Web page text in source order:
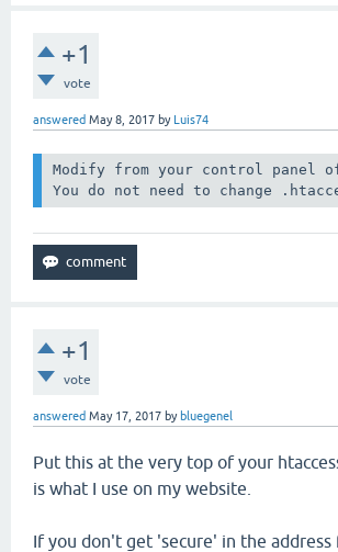
+1
vote
answered May 8, 2017 by Luis74
Modify from your control panel
You do not need to change
+1
vote
answered May 17, 2017 by bluegenel
Put this at the very top of your
is what I use on my website.
If you don't get 'secure' in the